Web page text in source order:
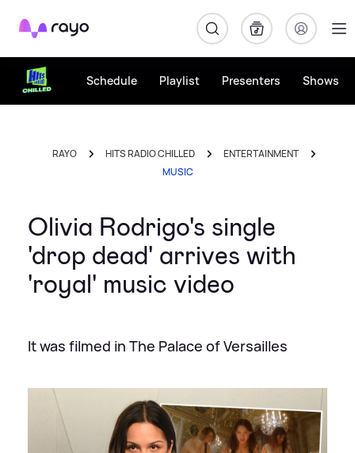
Rayo
Schedule Playlist Presenters Shows
RAYO HITS RADIO CHILLED
ENTERTAINMENT
MUSIC
Olivia Rodrigo's single
'drop dead' arrives with
'royal' music video
It was filmed in The Palace of Versailles